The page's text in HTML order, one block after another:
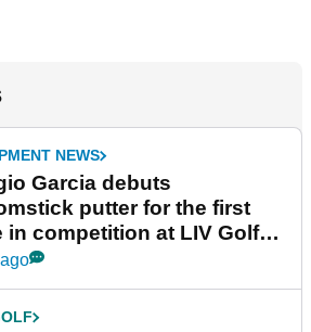
NEWS
Garcia debuts
putter for the first
in competition at LIV Golf
York